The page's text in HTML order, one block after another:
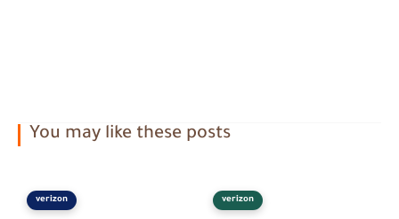
You may like these posts
verizon verizon